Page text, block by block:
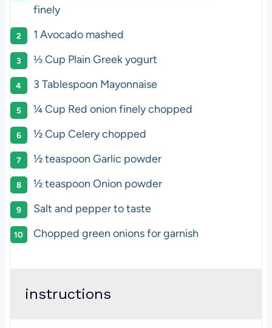
finely
1 Avocado mashed
⅓ Cup Plain Greek yogurt
3 Tablespoon Mayonnaise
¼ Cup Red onion finely chopped
½ Cup Celery chopped
½ teaspoon Garlic powder
½ teaspoon Onion powder
Salt and pepper to taste
Chopped green onions for garnish
instructions